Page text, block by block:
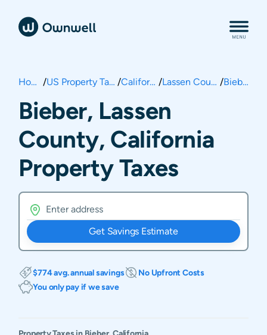
Home / US Property Taxes / California / Lassen County / Bieber
Bieber, Lassen
County, California
Property Taxes
Get Savings Estimate
$774 avg. annual savings
No Upfront Costs
You only pay if we save